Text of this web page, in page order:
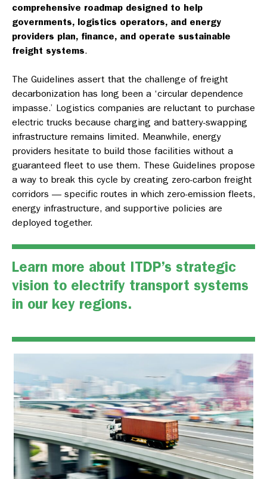
comprehensive roadmap designed to help
governments, logistics operators, and energy
providers plan, finance, and operate sustainable
freight systems.
The Guidelines assert that the challenge of freight
decarbonization has long been a ‘circular dependence
impasse.’ Logistics companies are reluctant to purchase
electric trucks because charging and battery-swapping
infrastructure remains limited. Meanwhile, energy
providers hesitate to build those facilities without a
guaranteed fleet to use them. These Guidelines propose
a way to break this cycle by creating zero-carbon freight
corridors — specific routes in which zero-emission fleets,
energy infrastructure, and supportive policies are
deployed together.
Learn more about ITDP’s strategic
vision to electrify transport systems
in our key regions.